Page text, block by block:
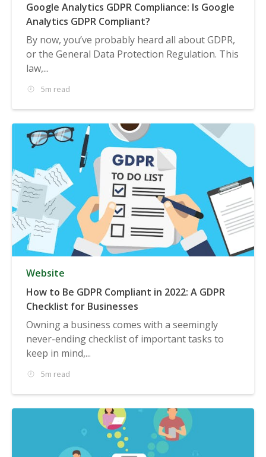
Google Analytics GDPR Compliance: Is Google
Analytics GDPR Compliant?
By now, you’ve probably heard all about GDPR,
or the General Data Protection Regulation. This
law,...
5m read
Website
How to Be GDPR Compliant in 2022: A GDPR
Checklist for Businesses
Owning a business comes with a seemingly
never-ending checklist of important tasks to
keep in mind,...
5m read